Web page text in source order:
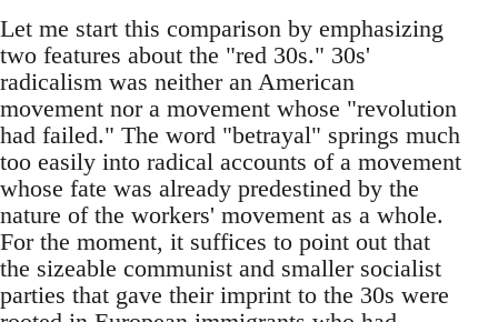
Let me start this comparison by emphasizing
two features about the "red 30s." 30s'
radicalism was neither an American
movement nor a movement whose "revolution
had failed." The word "betrayal" springs much
too easily into radical accounts of a movement
whose fate was already predestined by the
nature of the workers' movement as a whole.
For the moment, it suffices to point out that
the sizeable communist and smaller socialist
parties that gave their imprint to the 30s were